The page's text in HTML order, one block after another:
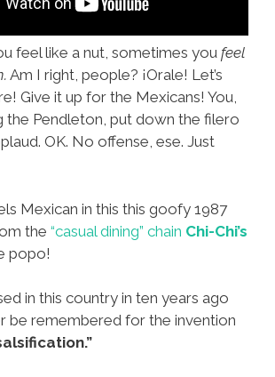
feel like a nut, sometimes you feel
Am I right, people? ¡Orale! Let’s
Give it up for the Mexicans! You,
the Pendleton, put down the filero
OK. No offense, ese. Just
Mexican in this this goofy 1987
the “casual dining” chain Chi-Chi’s
popo!
in this country in ten years ago
be remembered for the invention